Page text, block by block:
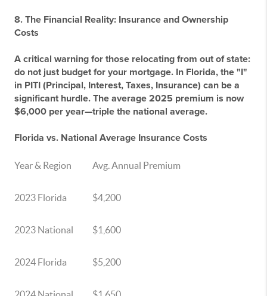
8. The Financial Reality: Insurance and Ownership
Costs
A critical warning for those relocating from out of state:
do not just budget for your mortgage. In Florida, the "I"
in PITI (Principal, Interest, Taxes, Insurance) can be a
significant hurdle. The average 2025 premium is now
$6,000 per year—triple the national average.
Florida vs. National Average Insurance Costs
Year & Region Avg. Annual Premium
2023 Florida $4,200
2023 National $1,600
2024 Florida $5,200